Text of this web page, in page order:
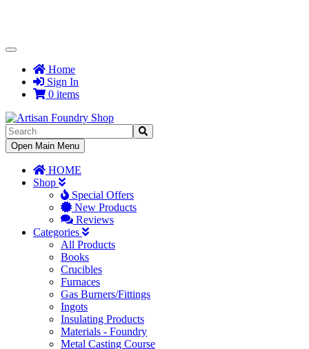
Toggle
NavigationHome
Sign In
0 items
Toggle
Navigation
Open Main Menu
HOME
Shop
Special Offers
New Products
Reviews
Categories
All Products
Books
Crucibles
Furnaces
Gas Burners/Fittings
Ingots
Insulating Products
Materials - Foundry
Metal Casting Course